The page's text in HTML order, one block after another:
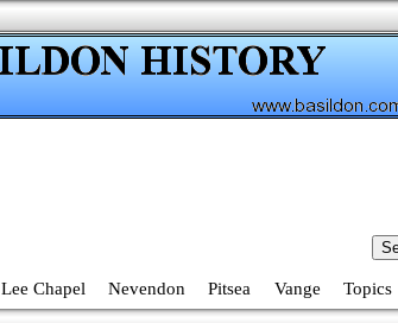
Lee Chapel Nevendon Pitsea Vange Topics